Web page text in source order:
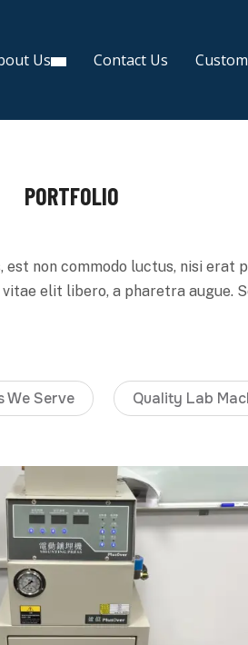
Us Contact Us
PORTFOLIO
non commodo luctus, nisi
elit libero, a pharetra augue.
We Serve Quality Lab